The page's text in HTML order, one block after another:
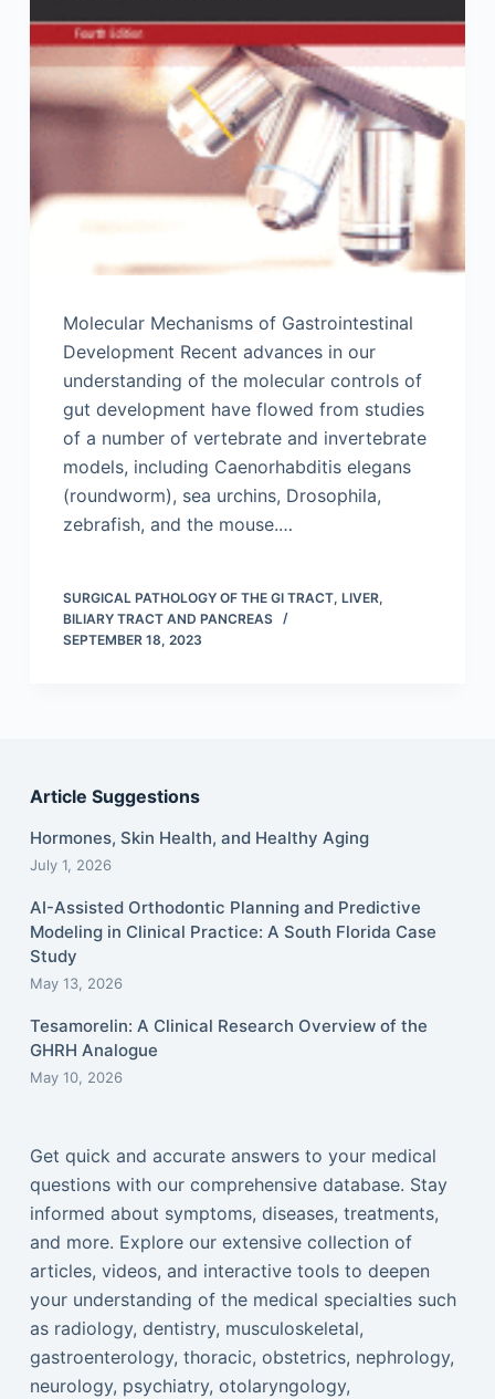
Molecular Mechanisms of Gastrointestinal
Development Recent advances in our
understanding of the molecular controls of
gut development have flowed from studies
of a number of vertebrate and invertebrate
models, including Caenorhabditis elegans
(roundworm), sea urchins, Drosophila,
zebrafish, and the mouse.…
SURGICAL PATHOLOGY OF THE GI TRACT, LIVER,
BILIARY TRACT AND PANCREAS
SEPTEMBER 18, 2023
Article Suggestions
Hormones, Skin Health, and Healthy Aging
July 1, 2026
AI-Assisted Orthodontic Planning and Predictive
Modeling in Clinical Practice: A South Florida Case
Study
May 13, 2026
Tesamorelin: A Clinical Research Overview of the
GHRH Analogue
May 10, 2026
Get quick and accurate answers to your medical
questions with our comprehensive database. Stay
informed about symptoms, diseases, treatments,
and more. Explore our extensive collection of
articles, videos, and interactive tools to deepen
your understanding of the medical specialties such
as radiology, dentistry, musculoskeletal,
gastroenterology, thoracic, obstetrics, nephrology,
neurology, psychiatry, otolaryngology,